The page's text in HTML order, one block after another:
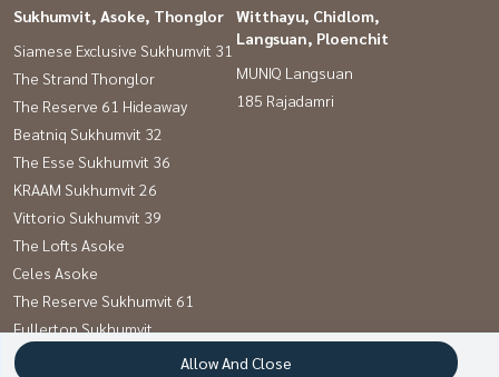
Sukhumvit, Asoke, Thonglor
Siamese Exclusive Sukhumvit 31
The Strand Thonglor
The Reserve 61 Hideaway
Beatniq Sukhumvit 32
The Esse Sukhumvit 36
KRAAM Sukhumvit 26
Vittorio Sukhumvit 39
The Lofts Asoke
Celes Asoke
The Reserve Sukhumvit 61
Fullerton Sukhumvit
Khun by yoo Sansiri
Witthayu, Chidlom,
Langsuan, Ploenchit
MUNIQ Langsuan
185 Rajadamri
Allow And Close